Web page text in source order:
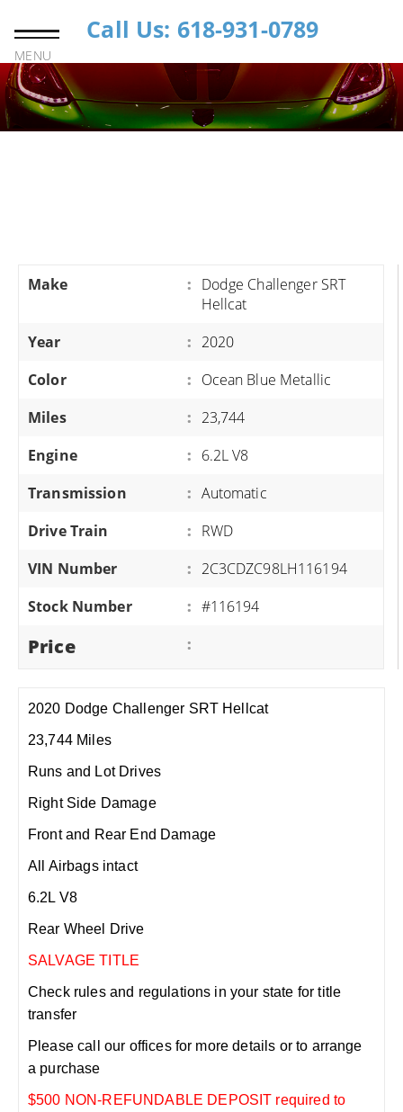
MENU
Call Us: 618-931-0789
Make : Dodge Challenger SRT
Hellcat
Year
: 2020
Color
: Ocean Blue Metallic
Miles
: 23,744
Engine
: 6.2L V8
Transmission
: Automatic
Drive Train
: RWD
VIN Number
: 2C3CDZC98LH116194
Stock Number
: #116194
Price :
2020 Dodge Challenger SRT Hellcat
23,744 Miles
Runs and Lot Drives
Right Side Damage
Front and Rear End Damage
All Airbags intact
6.2L V8
Rear Wheel Drive
SALVAGE TITLE
Check rules and regulations in your state for title
transfer
Please call our offices for more details or to arrange
a purchase
$500 NON-REFUNDABLE DEPOSIT required to